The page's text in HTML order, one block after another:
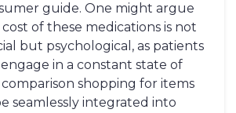
guide. One might argue
of these medications is not
but psychological, as patients
in a constant state of
shopping for items
seamlessly integrated into